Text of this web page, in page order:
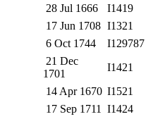
28 Jul 1666
I1419
17 Jun 1708 I1321
6 Oct 1744
I129787
21 Dec
1701
I1421
14 Apr 1670 I1521
17 Sep 1711
I1424